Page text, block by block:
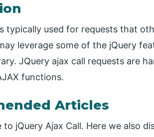
typically used for requests that
leverage some of the jQuery
JQuery ajax call requests are
functions.
Articles
to jQuery Ajax Call. Here we also